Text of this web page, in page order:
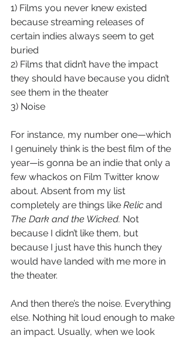
1) Films you never knew existed
because streaming releases of
certain indies always seem to get
buried
2) Films that didn’t have the impact
they should have because you didn’t
see them in the theater
3) Noise
For instance, my number one—which
I genuinely think is the best film of the
year—is gonna be an indie that only a
few whackos on Film Twitter know
about. Absent from my list
completely are things like Relic and
The Dark and the Wicked. Not
because I didn’t like them, but
because I just have this hunch they
would have landed with me more in
the theater.
And then there’s the noise. Everything
else. Nothing hit loud enough to make
an impact. Usually, when we look